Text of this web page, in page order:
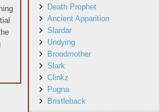
Death Prophet
Ancient Apparition
Slardar
Undying
Broodmother
Slark
Clinkz
Pugna
Bristleback